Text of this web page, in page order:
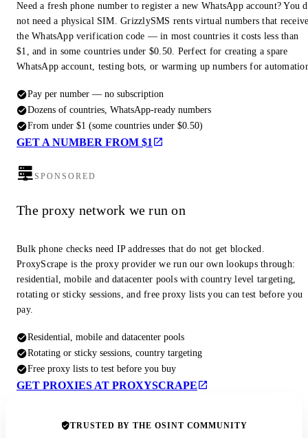
Need a fresh phone number to register a new WhatsApp account? You
not need a physical SIM. GrizzlySMS rents virtual numbers that
the WhatsApp verification code — in most countries it costs less than
$1, and in some countries under $0.50. Perfect for creating a spare
WhatsApp account, testing bots, or warming up numbers for
Pay per number — no subscription
Dozens of countries, WhatsApp-ready numbers
From under $1 (some countries under $0.50)
GET A NUMBER FROM $1
SPONSORED
The proxy network we run on
Bulk phone checks need IP addresses that do not get blocked.
ProxyScrape is the proxy provider we run our own lookups through:
residential, mobile and datacenter pools with country level targeting,
rotating or sticky sessions, and free proxy lists you can test before you
pay.
Residential, mobile and datacenter pools
Rotating or sticky sessions, country targeting
Free proxy lists to test before you buy
GET PROXIES AT PROXYSCRAPE
TRUSTED BY THE OSINT COMMUNITY